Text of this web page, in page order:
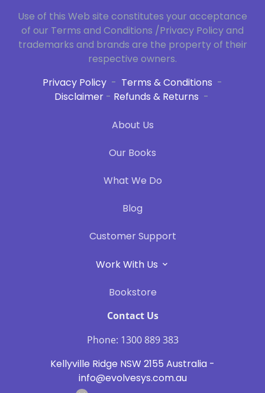
Use of this Web site constitutes your acceptance
of our Terms and Conditions /Privacy Policy and
trademarks and brands are the property of their
respective owners.
Privacy Policy - Terms & Conditions -
Disclaimer- Refunds & Returns -
About Us
Our Books
What We Do
Blog
Customer Support
Work With Us
Bookstore
Contact Us
Phone: 1300 889 383
Kellyville Ridge NSW 2155 Australia -
info@evolvesys.com.au